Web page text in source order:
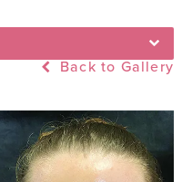
Back to Gallery